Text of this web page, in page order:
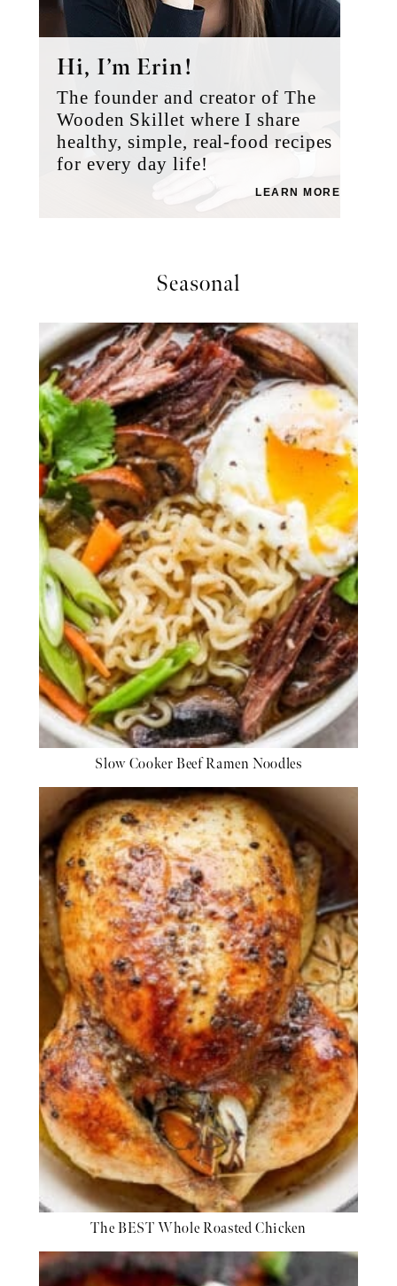
Hi, I’m Erin!
The founder and creator of The
Wooden Skillet where I share
healthy, simple, real-food recipes
for every day life!
LEARN MORE
Seasonal
Slow Cooker Beef Ramen Noodles
The BEST Whole Roasted Chicken